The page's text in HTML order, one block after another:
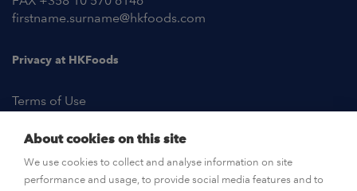
firstname.surname@hkfoods.com
Privacy at HKFoods
Terms of Use
About cookies on this site
We use cookies to collect and analyse information on site
performance and usage, to provide social media features and to